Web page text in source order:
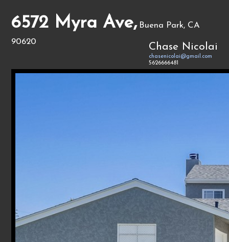
6572 Myra Ave, Buena Park, CA
90620
Chase Nicolai
chasenicolai@gmail.com
5626666481